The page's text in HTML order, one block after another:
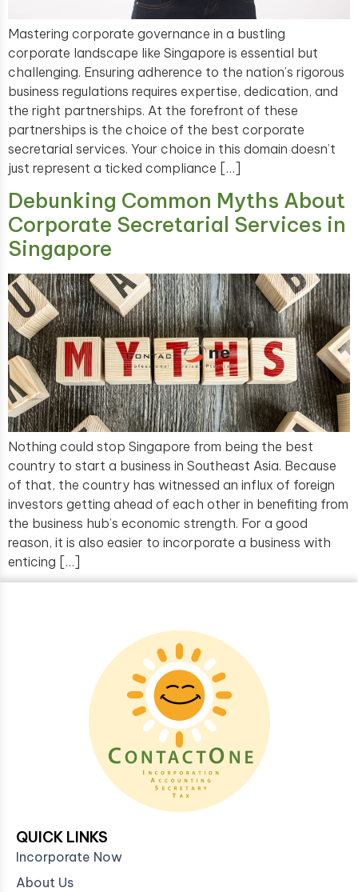
Mastering corporate governance in a bustling
corporate landscape like Singapore is essential but
challenging. Ensuring adherence to the nation’s rigorous
business regulations requires expertise, dedication, and
the right partnerships. At the forefront of these
partnerships is the choice of the best corporate
secretarial services. Your choice in this domain doesn’t
just represent a ticked compliance […]
Debunking Common Myths About
Corporate Secretarial Services in
Singapore
Nothing could stop Singapore from being the best
country to start a business in Southeast Asia. Because
of that, the country has witnessed an influx of foreign
investors getting ahead of each other in benefiting from
the business hub’s economic strength. For a good
reason, it is also easier to incorporate a business with
enticing […]
QUICK LINKS
Incorporate Now
About Us